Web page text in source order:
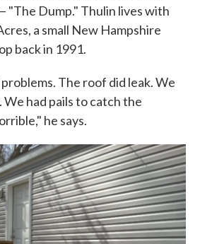
"The Dump." Thulin lives with
a small New Hampshire
back in 1991.
The roof did leak. We
had pails to catch the
he says.